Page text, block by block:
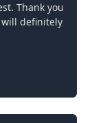
Thank you
definitely